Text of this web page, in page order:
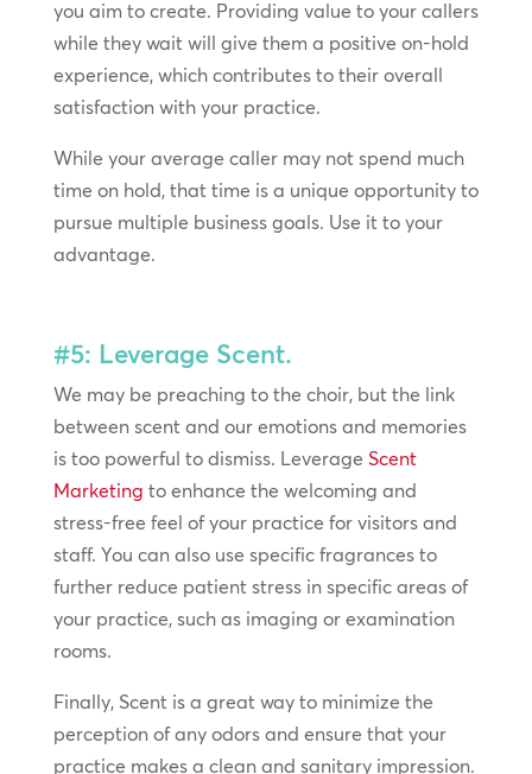
you aim to create. Providing value to your callers
while they wait will give them a positive on-hold
experience, which contributes to their overall
satisfaction with your practice.
While your average caller may not spend much
time on hold, that time is a unique opportunity to
pursue multiple business goals. Use it to your
advantage.
#5: Leverage Scent.
We may be preaching to the choir, but the link
between scent and our emotions and memories
is too powerful to dismiss. Leverage Scent
Marketing to enhance the welcoming and
stress-free feel of your practice for visitors and
staff. You can also use specific fragrances to
further reduce patient stress in specific areas of
your practice, such as imaging or examination
rooms.
Finally, Scent is a great way to minimize the
perception of any odors and ensure that your
practice makes a clean and sanitary impression.